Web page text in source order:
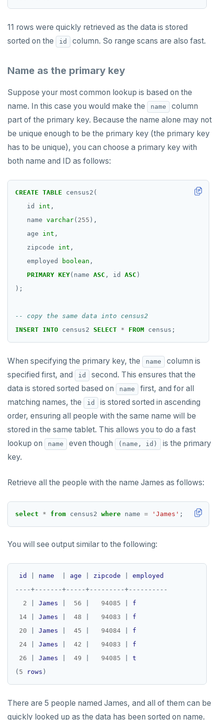
11 rows were quickly retrieved as the data is stored
sorted on the
id column. So range scans are also fast.
Name as the primary key
Suppose your most common lookup is based on the
name. In this case you would make the
name
column
part of the primary key. Because the name alone may not
be unique enough to be the primary key (the primary key
has to be unique), you can choose a primary key with
both name and ID as follows:
CREATE TABLE
census2(
id
int ,
name varchar( 255 ),
age
int ,
zipcode
int ,
employed
boolean ,
PRIMARY KEY(name ASC , id ASC )
);
INSERT INTO census2 SELECT * FROM census;
When specifying the primary key, the name
column is
specified first, and
id
second. This ensures that the
data is stored sorted based on
name
first, and for all
matching names, the
id
is stored sorted in ascending
order, ensuring all people with the same name will be
stored in the same tablet. This allows you to do a fast
lookup on
name even though (name, id)
is the primary
key.
Retrieve all the people with the name James as follows:
select * from census2 where name = 'James' ;
You will see output similar to the following:
id name age zipcode
employed
----+-------+-----+---------+----------
2
James 56 94085
f
14
James 48 94083
f
20
James 45 94084
f
24
James 42 94083
f
26
James 49 94085
t
( 5 rows
There are 5 people named James, and all of them can be
quickly looked up as the data has been sorted on name.